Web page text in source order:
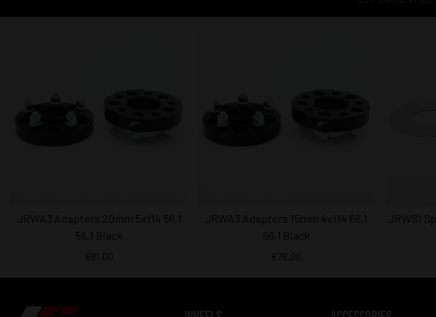
JRWA3 Adapters 20mm 5x114 56,1
56,1 Black
€81.00
JRWA3 Adapters 15mm 4x114 66,1
66,1 Black
€78.00
JRWS1